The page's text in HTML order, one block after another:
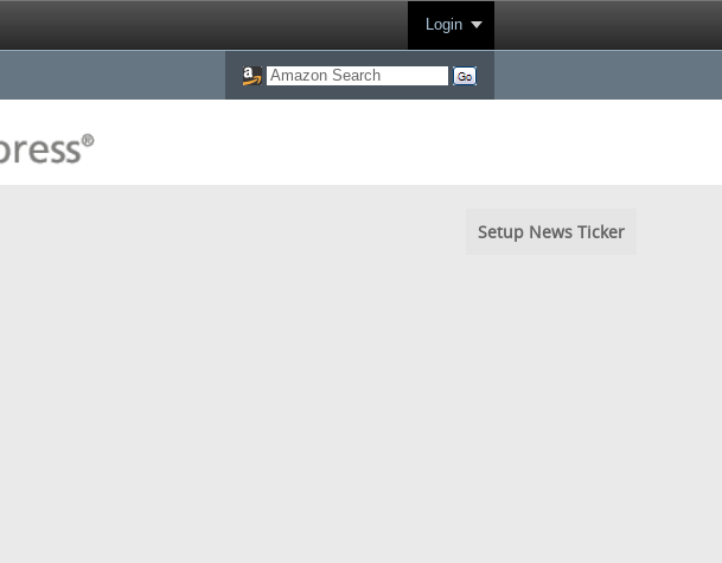
Login
Setup News Ticker